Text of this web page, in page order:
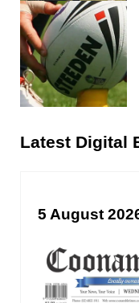
Latest Digital
5 August